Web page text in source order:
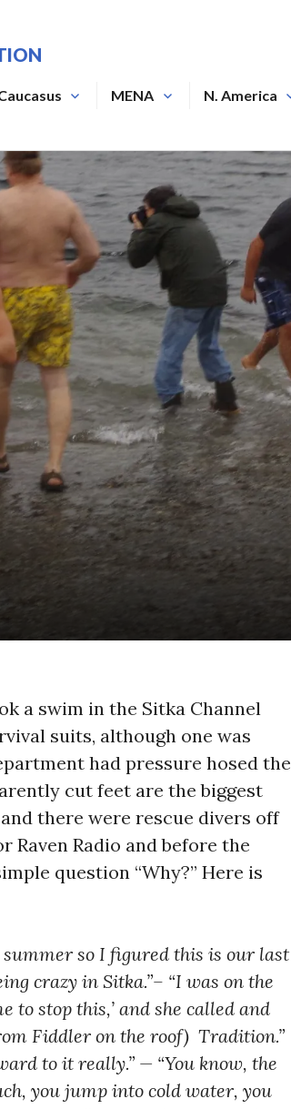
MENA N. America
a swim in the Sitka Channel
suits, although one was
had pressure hosed the
cut feet are the biggest
there were rescue divers off
Raven Radio and before the
question “Why?” Here is
summer so I figured this is our last
crazy in Sitka.”– “I was on the
to stop this,’ and she called and
Fiddler on the roof) Tradition.”
to it really.” — “You know, the
you jump into cold water, you